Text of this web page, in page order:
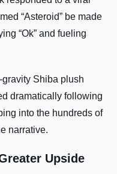
“Asteroid” be made
“Ok” and fueling
Shiba plush
dramatically following
into the hundreds of
narrative.
Upside